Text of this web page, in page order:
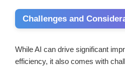
Challenges and
While AI can drive significant
efficiency, it also comes with